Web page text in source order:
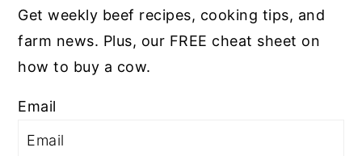
Get weekly beef recipes, cooking tips, and
farm news. Plus, our FREE cheat sheet on
how to buy a cow.
Email